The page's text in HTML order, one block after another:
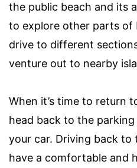
the public beach and its
to explore other parts of
drive to different
venture out to nearby
When it’s time to return
head back to the
your car. Driving back to
have a comfortable and